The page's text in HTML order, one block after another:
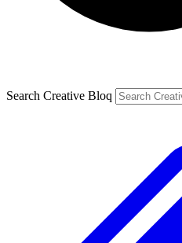
Search Creative Bloq